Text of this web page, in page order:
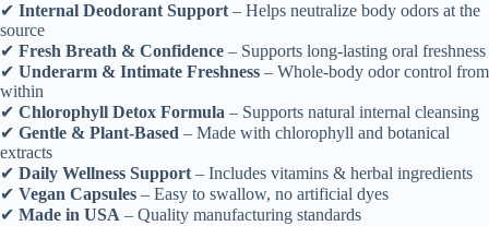
✔ Internal Deodorant Support – Helps neutralize body odors at the
source
✔ Fresh Breath & Confidence – Supports long-lasting oral freshness
✔ Underarm & Intimate Freshness – Whole-body odor control from
within
✔ Chlorophyll Detox Formula – Supports natural internal cleansing
✔ Gentle & Plant-Based – Made with chlorophyll and botanical
extracts
✔ Daily Wellness Support – Includes vitamins & herbal ingredients
✔ Vegan Capsules – Easy to swallow, no artificial dyes
✔ Made in USA – Quality manufacturing standards